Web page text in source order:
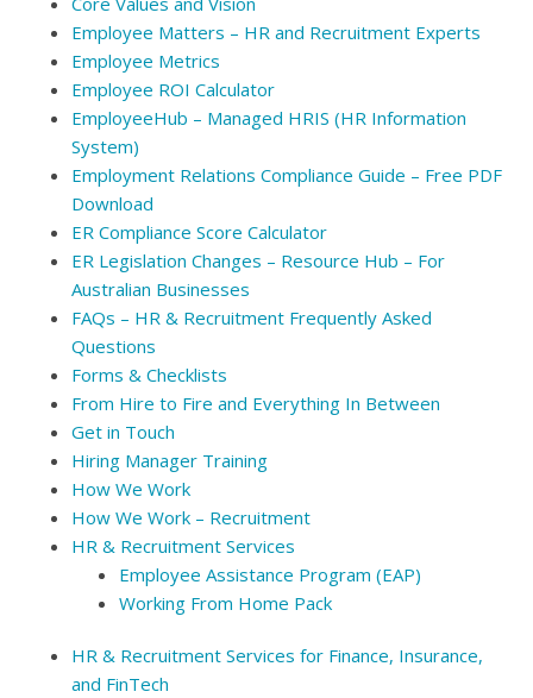
Employee Matters – HR and Recruitment Experts
Employee Metrics
Employee ROI Calculator
EmployeeHub – Managed HRIS (HR Information
System)
Employment Relations Compliance Guide – Free PDF
Download
ER Compliance Score Calculator
ER Legislation Changes – Resource Hub – For
Australian Businesses
FAQs – HR & Recruitment Frequently Asked
Questions
Forms & Checklists
From Hire to Fire and Everything In Between
Get in Touch
Hiring Manager Training
How We Work
How We Work – Recruitment
HR & Recruitment Services
Employee Assistance Program (EAP)
Working From Home Pack
HR & Recruitment Services for Finance, Insurance,
and FinTech